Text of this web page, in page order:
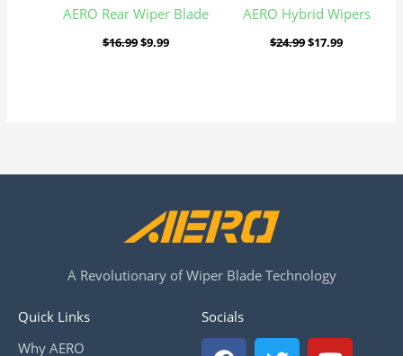
AERO Rear Wiper Blade
$16.99$9.99
AERO Hybrid Wipers
$24.99$17.99
A Revolutionary of Wiper Blade Technology
Quick Links
Why AERO
Socials
F T Y